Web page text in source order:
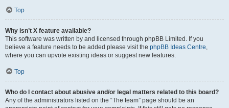
Top
Why isn’t X feature available?
This software was written by and licensed through phpBB Limited. If you
believe a feature needs to be added please visit the phpBB Ideas Centre,
where you can upvote existing ideas or suggest new features.
Top
Who do I contact about abusive and/or legal matters related to this board?
Any of the administrators listed on the “The team” page should be an